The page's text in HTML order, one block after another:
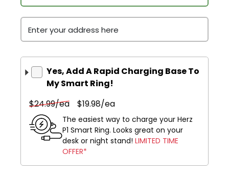
Enter your address here
Yes, Add A Rapid Charging Base To
My Smart Ring!
$24.99/ea
$19.98/ea
The easiest way to charge your Herz
P1 Smart Ring. Looks great on your
desk or night stand! LIMITED TIME
OFFER*